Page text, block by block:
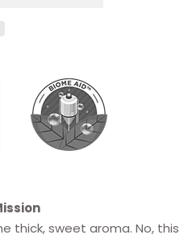
thick, sweet aroma. No, this